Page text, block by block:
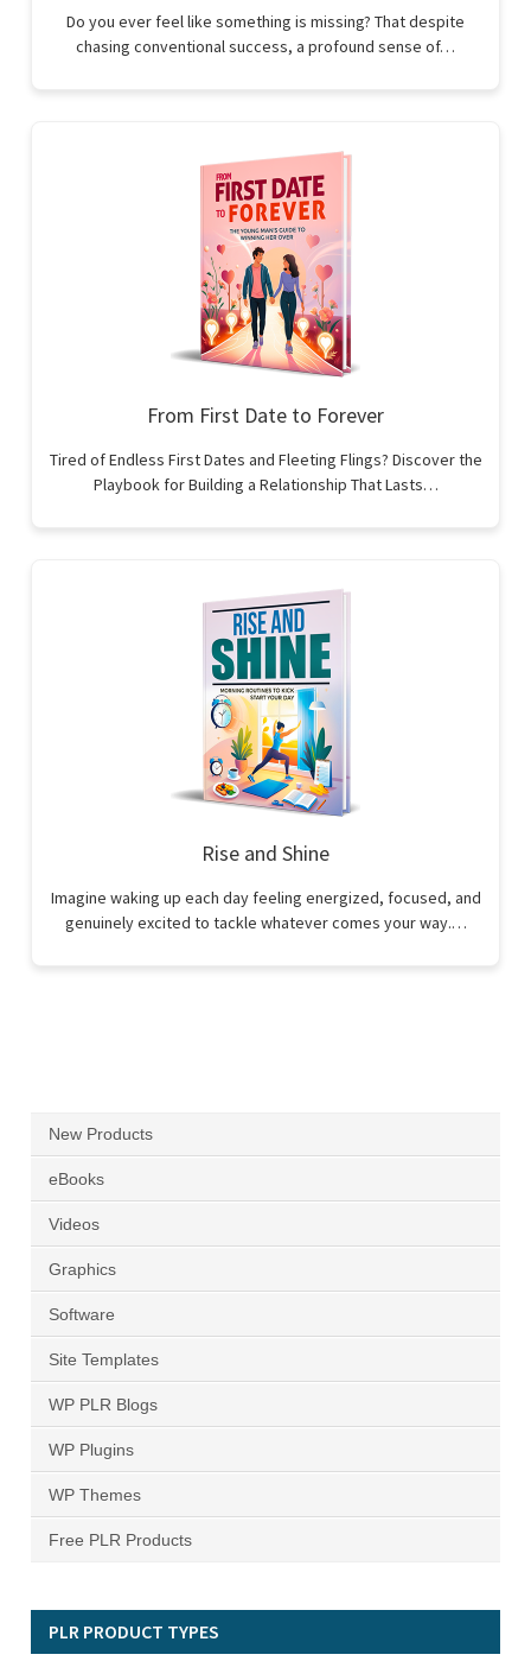
Do you ever feel like something is missing? That despite
chasing conventional success, a profound sense of…
From First Date to Forever
Tired of Endless First Dates and Fleeting Flings? Discover the
Playbook for Building a Relationship That Lasts…
Rise and Shine
Imagine waking up each day feeling energized, focused, and
genuinely excited to tackle whatever comes your way.…
New Products
eBooks
Videos
Graphics
Software
Site Templates
WP PLR Blogs
WP Plugins
WP Themes
Free PLR Products
PLR PRODUCT TYPES